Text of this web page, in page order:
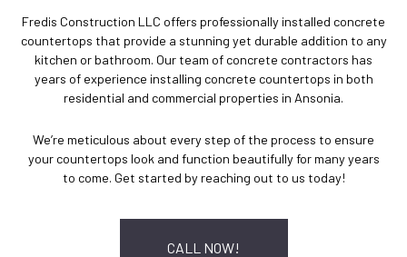
Fredis Construction LLC offers professionally installed concrete
countertops that provide a stunning yet durable addition to any
kitchen or bathroom. Our team of concrete contractors has
years of experience installing concrete countertops in both
residential and commercial properties in Ansonia.
We’re meticulous about every step of the process to ensure
your countertops look and function beautifully for many years
to come. Get started by reaching out to us today!
CALL NOW!